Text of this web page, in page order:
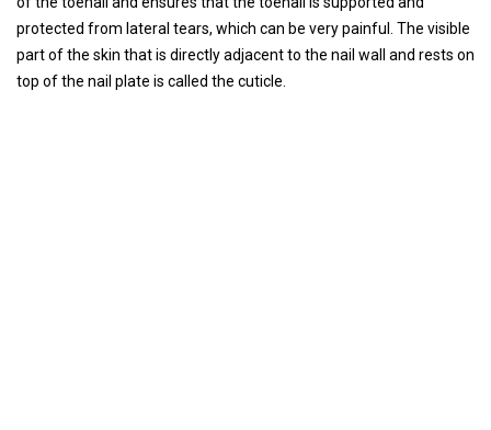
protected from lateral tears, which can be very painful. The visible
part of the skin that is directly adjacent to the nail wall and rests on
top of the nail plate is called the cuticle.